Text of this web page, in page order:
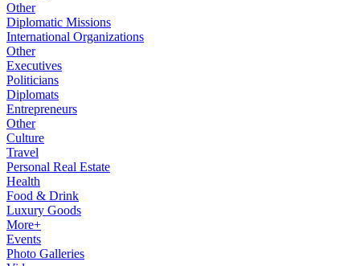
Other
Diplomatic Missions
International Organizations
Other
Executives
Politicians
Diplomats
Entrepreneurs
Other
Culture
Travel
Personal Real Estate
Health
Food & Drink
Luxury Goods
More+
Events
Photo Galleries